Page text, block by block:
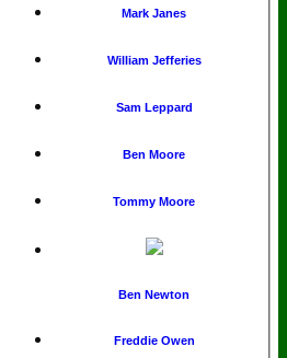
Mark Janes
William Jefferies
Sam Leppard
Ben Moore
Tommy Moore
Ben Newton
Freddie Owen